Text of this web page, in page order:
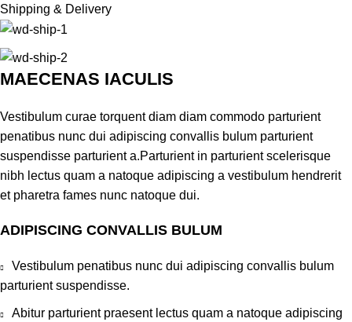
Shipping & Delivery
MAECENAS IACULIS
Vestibulum curae torquent diam diam commodo parturient
penatibus nunc dui adipiscing convallis bulum parturient
suspendisse parturient a.Parturient in parturient scelerisque
nibh lectus quam a natoque adipiscing a vestibulum hendrerit
et pharetra fames nunc natoque dui.
ADIPISCING CONVALLIS BULUM
Vestibulum penatibus nunc dui adipiscing convallis bulum
parturient suspendisse.
Abitur parturient praesent lectus quam a natoque adipiscing